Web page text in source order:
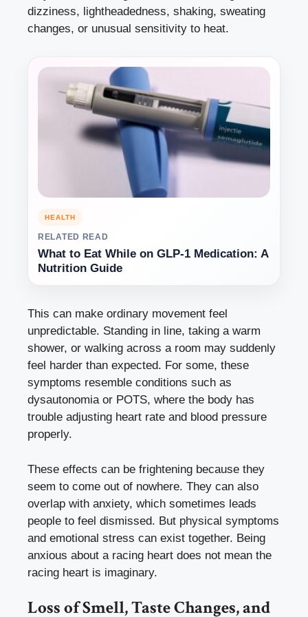
dizziness, lightheadedness, shaking, sweating
changes, or unusual sensitivity to heat.
HEALTH
RELATED READ
What to Eat While on GLP-1 Medication: A
Nutrition Guide
This can make ordinary movement feel
unpredictable. Standing in line, taking a warm
shower, or walking across a room may suddenly
feel harder than expected. For some, these
symptoms resemble conditions such as
dysautonomia or POTS, where the body has
trouble adjusting heart rate and blood pressure
properly.
These effects can be frightening because they
seem to come out of nowhere. They can also
overlap with anxiety, which sometimes leads
people to feel dismissed. But physical symptoms
and emotional stress can exist together. Being
anxious about a racing heart does not mean the
racing heart is imaginary.
Loss of Smell, Taste Changes, and